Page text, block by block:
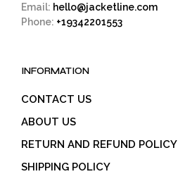
Email: hello@jacketline.com
Phone: +19342201553
INFORMATION
CONTACT US
ABOUT US
RETURN AND REFUND POLICY
SHIPPING POLICY